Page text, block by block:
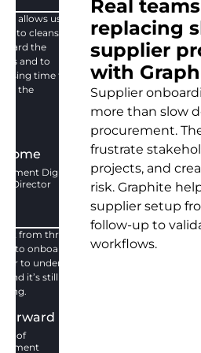
allows us to
to cleanse,
the
and to
time to
the
Digital
Director
from three
to onboard
to under 10
it’s still
of
Real
replacing
supplier
with
Supplier
more than slow
procurement.
frustrate
projects, and
risk. Graphite
supplier setup
follow-up to
workflows.